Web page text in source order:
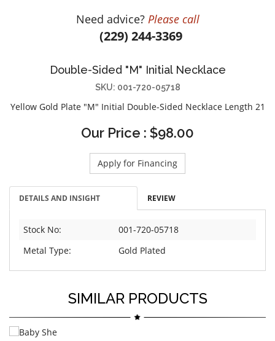
BRIDAL DESIGNERS
STEEL'S SIGNATURE
JEWELRY & GIFT DESIGNERS
WOLF1834
Need advice? Please call
(229) 244-3369
Double-Sided "M" Initial Necklace
SKU: 001-720-05718
Yellow Gold Plate "M" Initial Double-Sided Necklace Length 21
Our Price : $98.00
Apply for Financing
DETAILS AND INSIGHT REVIEW
Stock No:
001-720-05718
Metal Type:
Gold Plated
SIMILAR PRODUCTS